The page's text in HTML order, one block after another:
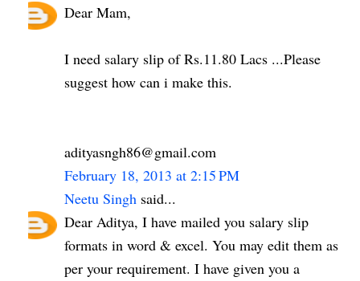
Dear Mam,
I need salary slip of Rs.11.80 Lacs ...Please
suggest how can i make this.
adityasngh86@gmail.com
February 18, 2013 at 2:15 PM
Neetu Singh said...
Dear Aditya, I have mailed you salary slip
formats in word & excel. You may edit them as
per your requirement. I have given you a